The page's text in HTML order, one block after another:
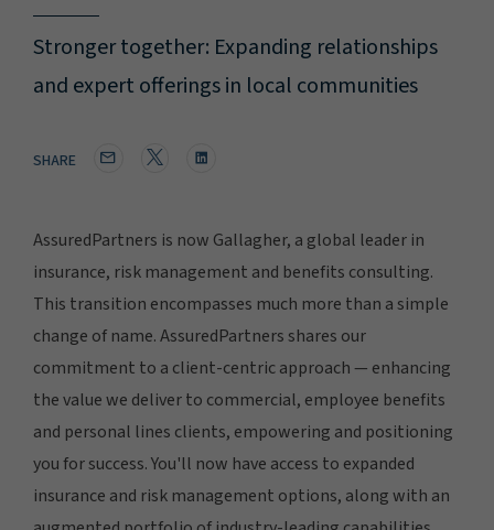
Stronger together: Expanding relationships
and expert offerings in local communities
SHARE
AssuredPartners is now Gallagher, a global leader in
insurance, risk management and benefits consulting.
This transition encompasses much more than a simple
change of name. AssuredPartners shares our
commitment to a client-centric approach — enhancing
the value we deliver to commercial, employee benefits
and personal lines clients, empowering and positioning
you for success. You'll now have access to expanded
insurance and risk management options, along with an